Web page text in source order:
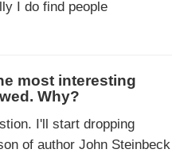
I do find people
most interesting
Why?
I'll start dropping
of author John Steinbeck